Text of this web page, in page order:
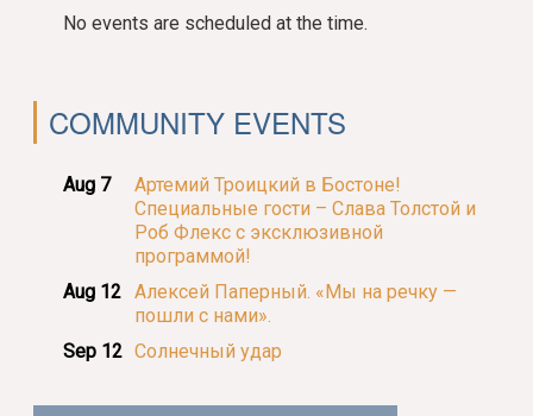
No events are scheduled at the time.
COMMUNITY EVENTS
Aug 7
Артемий Троицкий в Бостоне!
Специальные гости – Слава Толстой и
Роб Флекс с эксклюзивной
программой!
Aug 12 Алексей Паперный. «Мы на речку —
пошли с нами».
Sep 12 Солнечный удар